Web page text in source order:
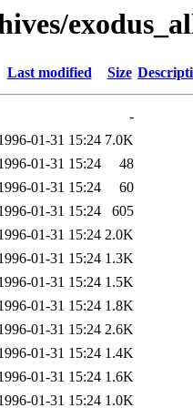
Last modified Size
-
01-31 15:24 7.0K
01-31 15:24
48
01-31 15:24
60
01-31 15:24
605
01-31 15:24 2.0K
01-31 15:24 1.3K
01-31 15:24 1.5K
01-31 15:24 1.8K
01-31 15:24 2.6K
01-31 15:24 1.4K
01-31 15:24 1.6K
01-31 15:24 1.0K